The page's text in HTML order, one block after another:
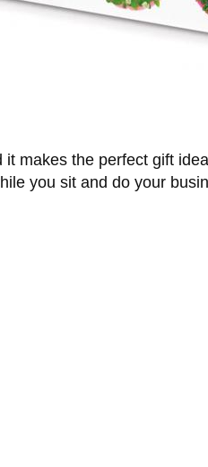
it makes the perfect gift
you sit and do your